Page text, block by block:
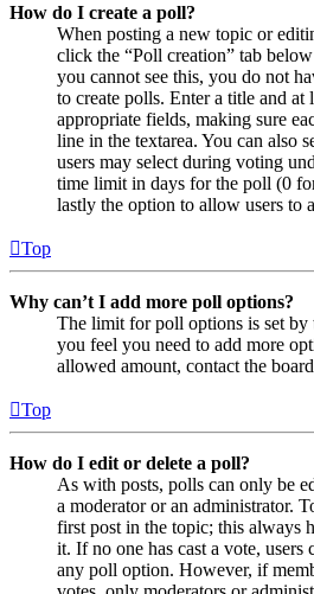
How do I create a poll?
When posting a new topic or
click the “Poll creation” tab
you cannot see this, you do not
to create polls. Enter a title and at
appropriate fields, making sure
line in the textarea. You can also
users may select during voting
time limit in days for the poll (0
lastly the option to allow users to
Top
Why can’t I add more poll options?
The limit for poll options is set by
you feel you need to add more
allowed amount, contact the
Top
How do I edit or delete a poll?
As with posts, polls can only be
a moderator or an administrator.
first post in the topic; this always
it. If no one has cast a vote, users
any poll option. However, if